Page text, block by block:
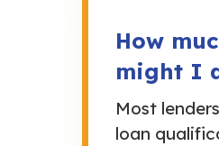
How
might I
Most
loan